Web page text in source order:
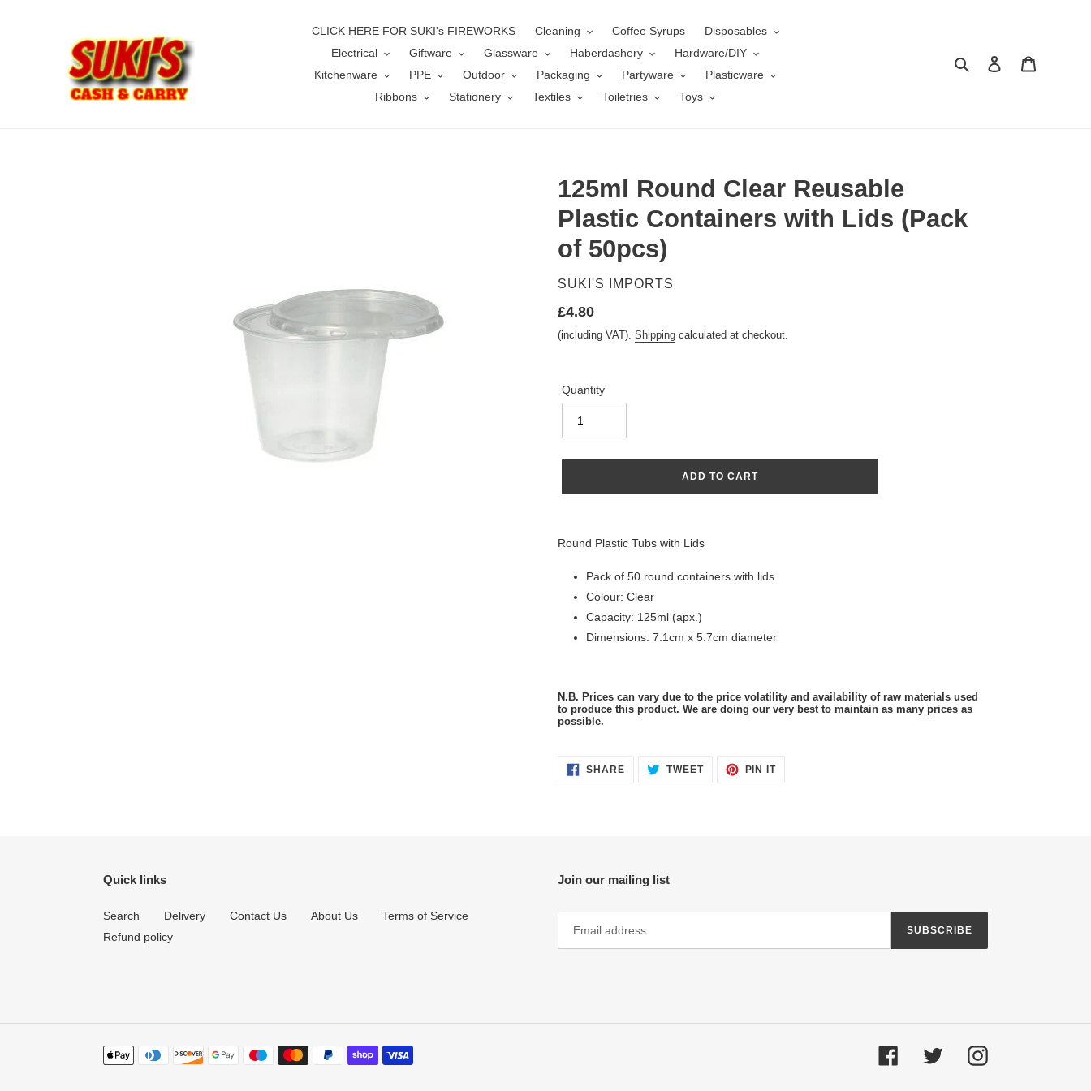
CLICK HERE FOR SUKI's FIREWORKS Cleaning Coffee Syrups
Disposables
Electrical
Giftware Glassware Haberdashery
Hardware/DIY
Kitchenware
PPE Outdoor Packaging Partyware
Plasticware
Ribbons
Stationery Textiles Toiletries Toys
Search Log in
125ml Round Clear Reusable
Plastic Containers with Lids (Pack
of 50pcs)
VENDOR
SUKI'S IMPORTS
Regular
price
£4.80
(including VAT). Shipping calculated at checkout.
Quantity
ADD TO CART
Round Plastic Tubs with Lids
Pack of 50 round containers with lids
Colour: Clear
Capacity: 125ml (apx.)
Dimensions: 7.1cm x 5.7cm diameter
N.B. Prices can vary due to the price volatility and availability of raw materials used
to produce this product. We are doing our very best to maintain as many prices as
possible.
SHARESHARE
ON
TWEETTWEET PIN ITPIN
Quick links
Search Delivery Contact Us About Us
Terms of Service
Refund policy
Join our mailing list
SUBSCRIBE
Payment
FacebookTwitter Instagram